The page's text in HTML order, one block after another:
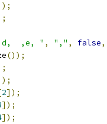
d,  ,e, " , "," , false,
());
2]);
]);
]);